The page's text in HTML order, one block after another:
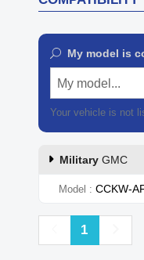
My model is
My model...
Your vehicle is not
Military GMC
Model CCKW-
Previous
1